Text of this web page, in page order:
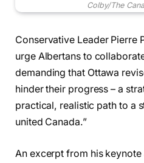
Colby/The
Conservative Leader Pierre
urge Albertans to
demanding that Ottawa
hinder their progress – a
practical, realistic path to a
united Canada.”
An excerpt from his